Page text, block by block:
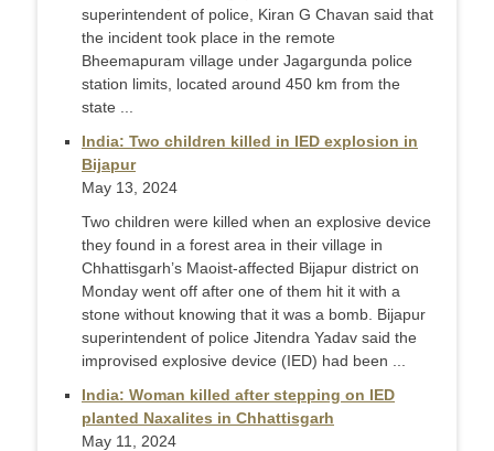
superintendent of police, Kiran G Chavan said that
the incident took place in the remote
Bheemapuram village under Jagargunda police
station limits, located around 450 km from the
state ...
India: Two children killed in IED explosion in
Bijapur
May 13, 2024
Two children were killed when an explosive device
they found in a forest area in their village in
Chhattisgarh’s Maoist-affected Bijapur district on
Monday went off after one of them hit it with a
stone without knowing that it was a bomb. Bijapur
superintendent of police Jitendra Yadav said the
improvised explosive device (IED) had been ...
India: Woman killed after stepping on IED
planted Naxalites in Chhattisgarh
May 11, 2024